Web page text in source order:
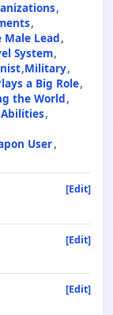
Male Lead
System
Military
a Big Role
the World
User
[Edit]
[Edit]
[Edit]